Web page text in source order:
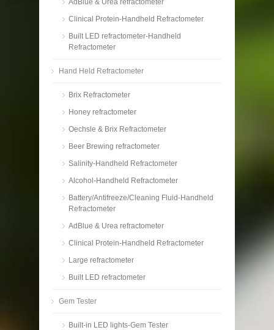
AdBlue & Urea refractometer
Clinical Protein-Handheld Refractometer
Built LED refractometer-Handheld
Refractometer
Hand Held Refractometer
Brix Refractometer
Honey refractometer
Oechsle & Brix Refractometer
Beer Brewing refractometer
Salinity-Handheld Refractometer
Alcohol-Handheld Refractometer
Battery/Antifreeze/Cleaning Fluid-Handheld
Refractometer
AdBlue & Urea refractometer
Clinical Protein-Handheld Refractometer
Large refractometer
Built LED refractometer
Gem Tester
Built-in LED lights-Gem Tester